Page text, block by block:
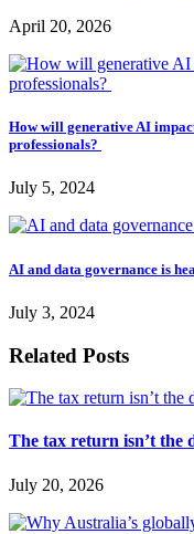
April 20, 2026
How will generative AI
professionals?
July 5, 2024
AI and data governance is
July 3, 2024
Related Posts
The tax return isn’t the
July 20, 2026